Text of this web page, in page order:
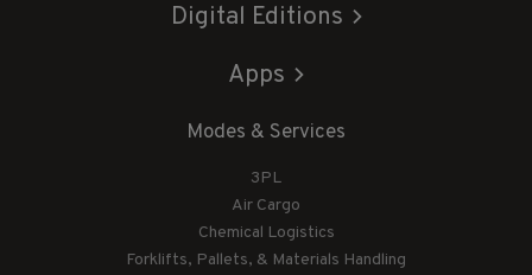
Digital Editions
Apps
Modes & Services
3PL
Air Cargo
Chemical Logistics
Forklifts, Pallets, & Materials Handling